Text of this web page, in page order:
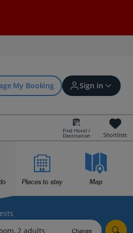
My Booking Sign in
| Create account
Find Hotel /
Destination Shortlists
Places to stay Map
Change